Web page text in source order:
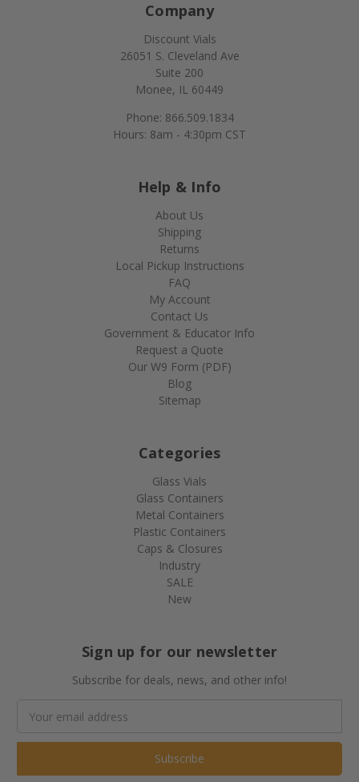
Company
Discount Vials
26051 S. Cleveland Ave
Suite 200
Monee, IL 60449
Phone: 866.509.1834
Hours: 8am - 4:30pm CST
Help & Info
About Us
Shipping
Returns
Local Pickup Instructions
FAQ
My Account
Contact Us
Government & Educator Info
Request a Quote
Our W9 Form (PDF)
Blog
Sitemap
Categories
Glass Vials
Glass Containers
Metal Containers
Plastic Containers
Caps & Closures
Industry
SALE
New
Sign up for our newsletter
Subscribe for deals, news, and other info!
Address